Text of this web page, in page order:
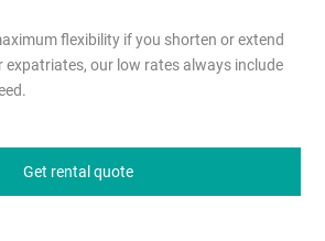
flexibility if you shorten or extend
expatriates, our low rates always include
Get rental quote